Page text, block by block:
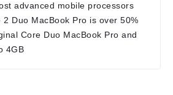
advanced mobile processors
Duo MacBook Pro is over 50%
Core Duo MacBook Pro and
4GB